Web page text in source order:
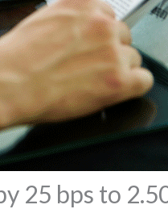
25 bps to